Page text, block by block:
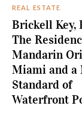
REAL ESTATE
Brickell Key,
The
Mandarin
Miami and a
Standard of
Waterfront